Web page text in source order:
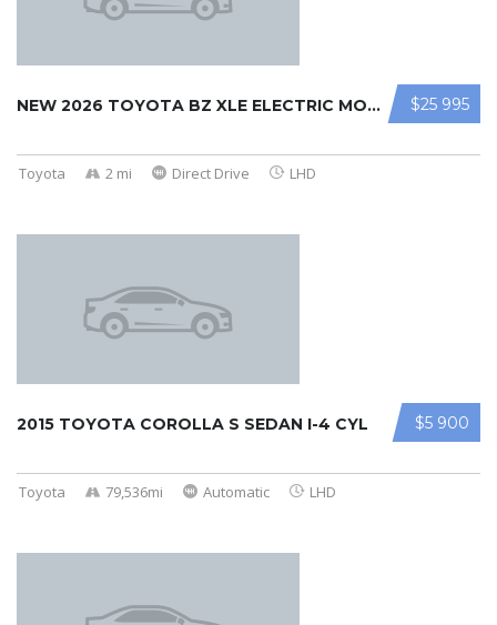
$25 995
NEW 2026 TOYOTA BZ XLE ELECTRIC MOT ...
Toyota 2 mi Direct Drive LHD
$5 900
2015 TOYOTA COROLLA S SEDAN I-4 CYL
Toyota 79,536mi Automatic LHD